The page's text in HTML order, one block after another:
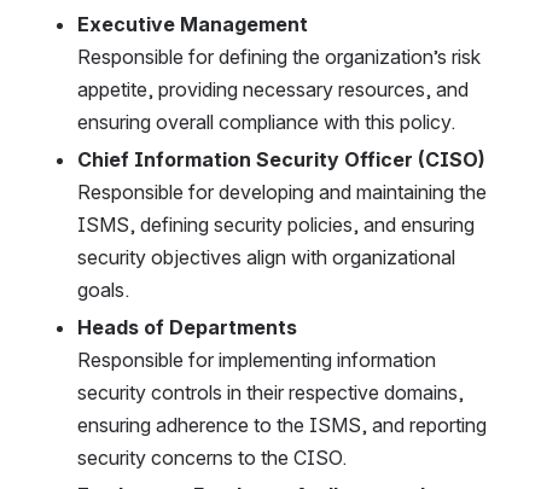
Executive Management
Responsible for defining the organization’s risk
appetite, providing necessary resources, and
ensuring overall compliance with this policy.
Chief Information Security Officer (CISO)
Responsible for developing and maintaining the
ISMS, defining security policies, and ensuring
security objectives align with organizational
goals.
Heads of Departments
Responsible for implementing information
security controls in their respective domains,
ensuring adherence to the ISMS, and reporting
security concerns to the CISO.